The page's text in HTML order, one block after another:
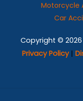
Motorcycle
Car
Copyright © 2026
Privacy Policy|